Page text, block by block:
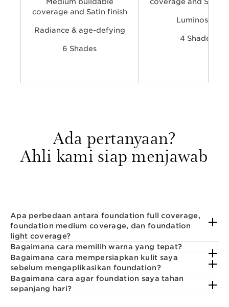
coverage and Satin finish
Radiance & age-defying​
6 Shades
Luminosity​​
4 Shades
Ada pertanyaan?
Ahli kami siap menjawab
Apa perbedaan antara foundation full coverage,
foundation medium coverage, dan foundation
light coverage?
Bagaimana cara memilih warna yang tepat?
Bagaimana cara mempersiapkan kulit saya
sebelum mengaplikasikan foundation?
Bagaimana cara agar foundation saya tahan
sepanjang hari?